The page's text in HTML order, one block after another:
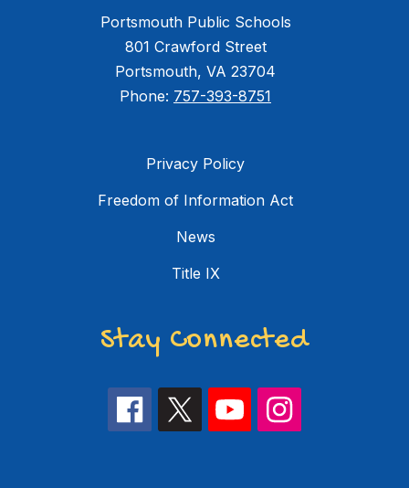
Portsmouth Public Schools
801 Crawford Street
Portsmouth, VA 23704
Phone: 757-393-8751
Privacy Policy
Freedom of Information Act
News
Title IX
Stay Connected